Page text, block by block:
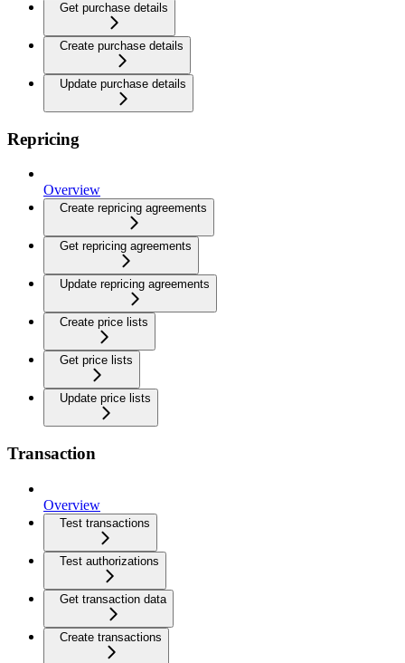
Get purchase details
Create purchase details
Update purchase details
Repricing
Overview
Create repricing agreements
Get repricing agreements
Update repricing agreements
Create price lists
Get price lists
Update price lists
Transaction
Overview
Test transactions
Test authorizations
Get transaction data
Create transactions